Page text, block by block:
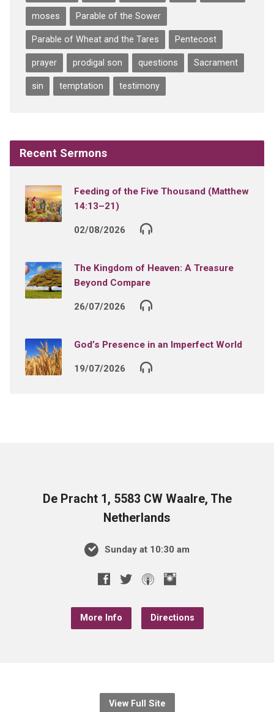
moses Parable of the Sower
Parable of Wheat and the Tares Pentecost
prayer prodigal son questions Sacrament
sin temptation testimony
Recent Sermons
Feeding of the Five Thousand (Matthew
14:13–21)
02/08/2026
The Kingdom of Heaven: A Treasure
Beyond Compare
26/07/2026
God’s Presence in an Imperfect World
19/07/2026
De Pracht 1, 5583 CW Waalre, The
Netherlands
Sunday at 10:30 am
More Info Directions
View Full Site